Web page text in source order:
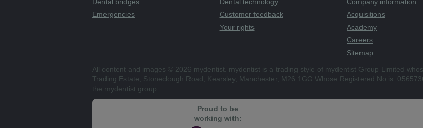
Dental bridges
Emergencies
Dental technology
Customer feedback
Your rights
Company information
Acquisitions
Academy
Careers
Sitemap
All content and images © 2026 mydentist. mydentist is a trading style of mydentist Group Limited
Trading Estate, Stoneclough Road, Kearsley, Manchester, M26 1GG Whose Registered No is:
the mydentist group.
Proud to be
working with: